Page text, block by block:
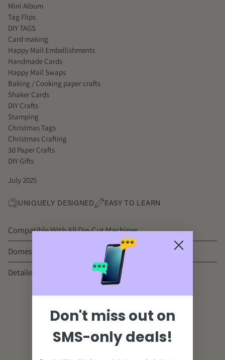
Mini Album
Tag Flips
DIY TAGS
Card making
Happy Mail Embellishments
Handmade Cards
Happy Mail Swaps
Baking / Cooking paper crafts
Shaker Cards
DIY Crafts
Stamping
Christmas Tags
Christmas Crafting
3d Paper Crafts
DIY Gifts
July 2025
UNIQUELY DESIGNED EASY TO LEARN
Compatible With All Die-Cut Machines
Domestic & International Shipping
Detailed Tutorials
Youtube Channel
Customer Reviews
Don't miss out on
SMS-only deals!